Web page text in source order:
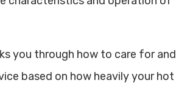
you through how to care for and
based on how heavily your hot